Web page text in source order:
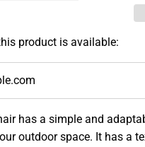
product is available:
has a simple and
outdoor space. It has a